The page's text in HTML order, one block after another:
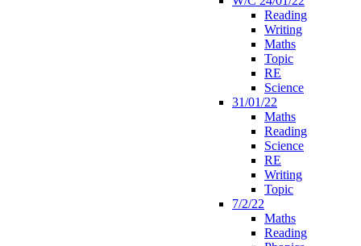
Reading
Writing
Maths
Topic
RE
Science
31/01/22
Maths
Reading
Science
RE
Writing
Topic
7/2/22
Maths
Reading